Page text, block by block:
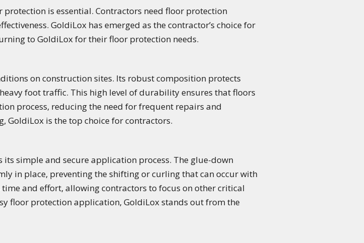
is essential. Contractors need floor protection
GoldiLox has emerged as the contractor’s choice for
to GoldiLox for their floor protection needs.
on construction sites. Its robust composition protects
foot traffic. This high level of durability ensures that floors
process, reducing the need for frequent repairs and
GoldiLox is the top choice for contractors.
its simple and secure application process. The glue-down
in place, preventing the shifting or curling that can occur with
and effort, allowing contractors to focus on other critical
floor protection application, GoldiLox stands out from the